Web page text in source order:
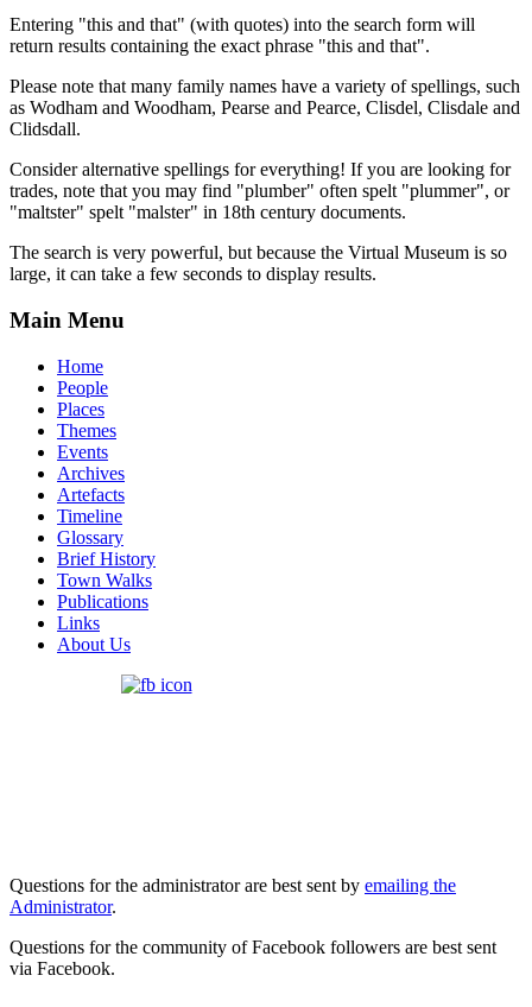
Entering "this and that" (with quotes) into the search form will
return results containing the exact phrase "this and that".
Please note that many family names have a variety of spellings, such
as Wodham and Woodham, Pearse and Pearce, Clisdel, Clisdale and
Clidsdall.
Consider alternative spellings for everything! If you are looking for
trades, note that you may find "plumber" often spelt "plummer", or
"maltster" spelt "malster" in 18th century documents.
The search is very powerful, but because the Virtual Museum is so
large, it can take a few seconds to display results.
Main Menu
Home
People
Places
Themes
Events
Archives
Artefacts
Timeline
Glossary
Brief History
Town Walks
Publications
Links
About Us
Questions for the administrator are best sent by emailing the
Administrator.
Questions for the community of Facebook followers are best sent
via Facebook.